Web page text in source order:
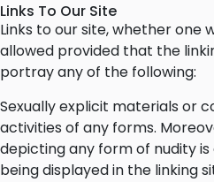
Links To Our Site
Links to our site, whether one
allowed provided that the
portray any of the following:
Sexually explicit materials or
activities of any forms.
depicting any form of nudity
being displayed in the linking